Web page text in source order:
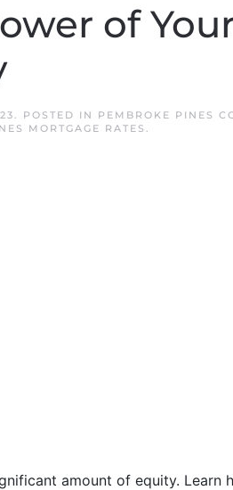
of
. POSTED IN PEMBROKE PINES
MORTGAGE RATES .
amount of equity. Learn